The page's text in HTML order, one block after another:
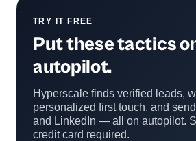
TRY IT FREE
Put these tactics
autopilot.
Hyperscale finds verified leads,
personalized first touch, and
and LinkedIn — all on autopilot.
credit card required.